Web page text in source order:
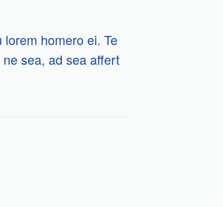
homero ei. Te
sea, ad sea affert